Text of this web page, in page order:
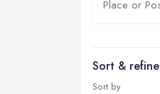
Sort & refine
Sort by